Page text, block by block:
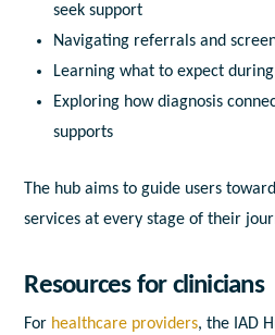
seek support
Navigating referrals and
Learning what to expect
Exploring how diagnosis
supports
The hub aims to guide users
services at every stage of their
Resources for clinicians
For healthcare providers, the IAD